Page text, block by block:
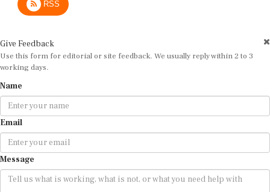
Use this form for editorial or site feedback. We usually reply within 2 to 3
working days.
Email
Message